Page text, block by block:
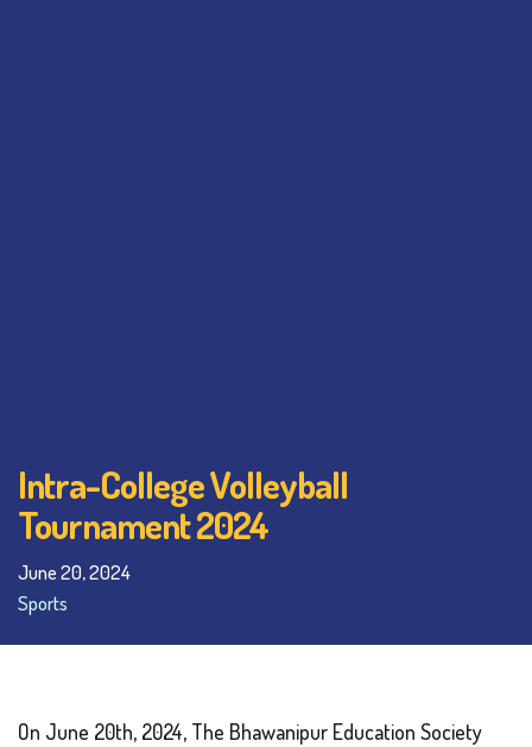
Intra-College Volleyball
Tournament 2024
June 20, 2024
Sports
On June 20th, 2024, The Bhawanipur Education Society